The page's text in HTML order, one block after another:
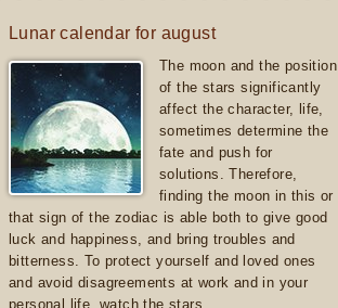
Lunar calendar for august
The moon and the position
of the stars significantly
affect the character, life,
sometimes determine the
fate and push for
solutions. Therefore,
finding the moon in this or
that sign of the zodiac is able both to give good
luck and happiness, and bring troubles and
bitterness. To protect yourself and loved ones
and avoid disagreements at work and in your
personal life, watch the stars